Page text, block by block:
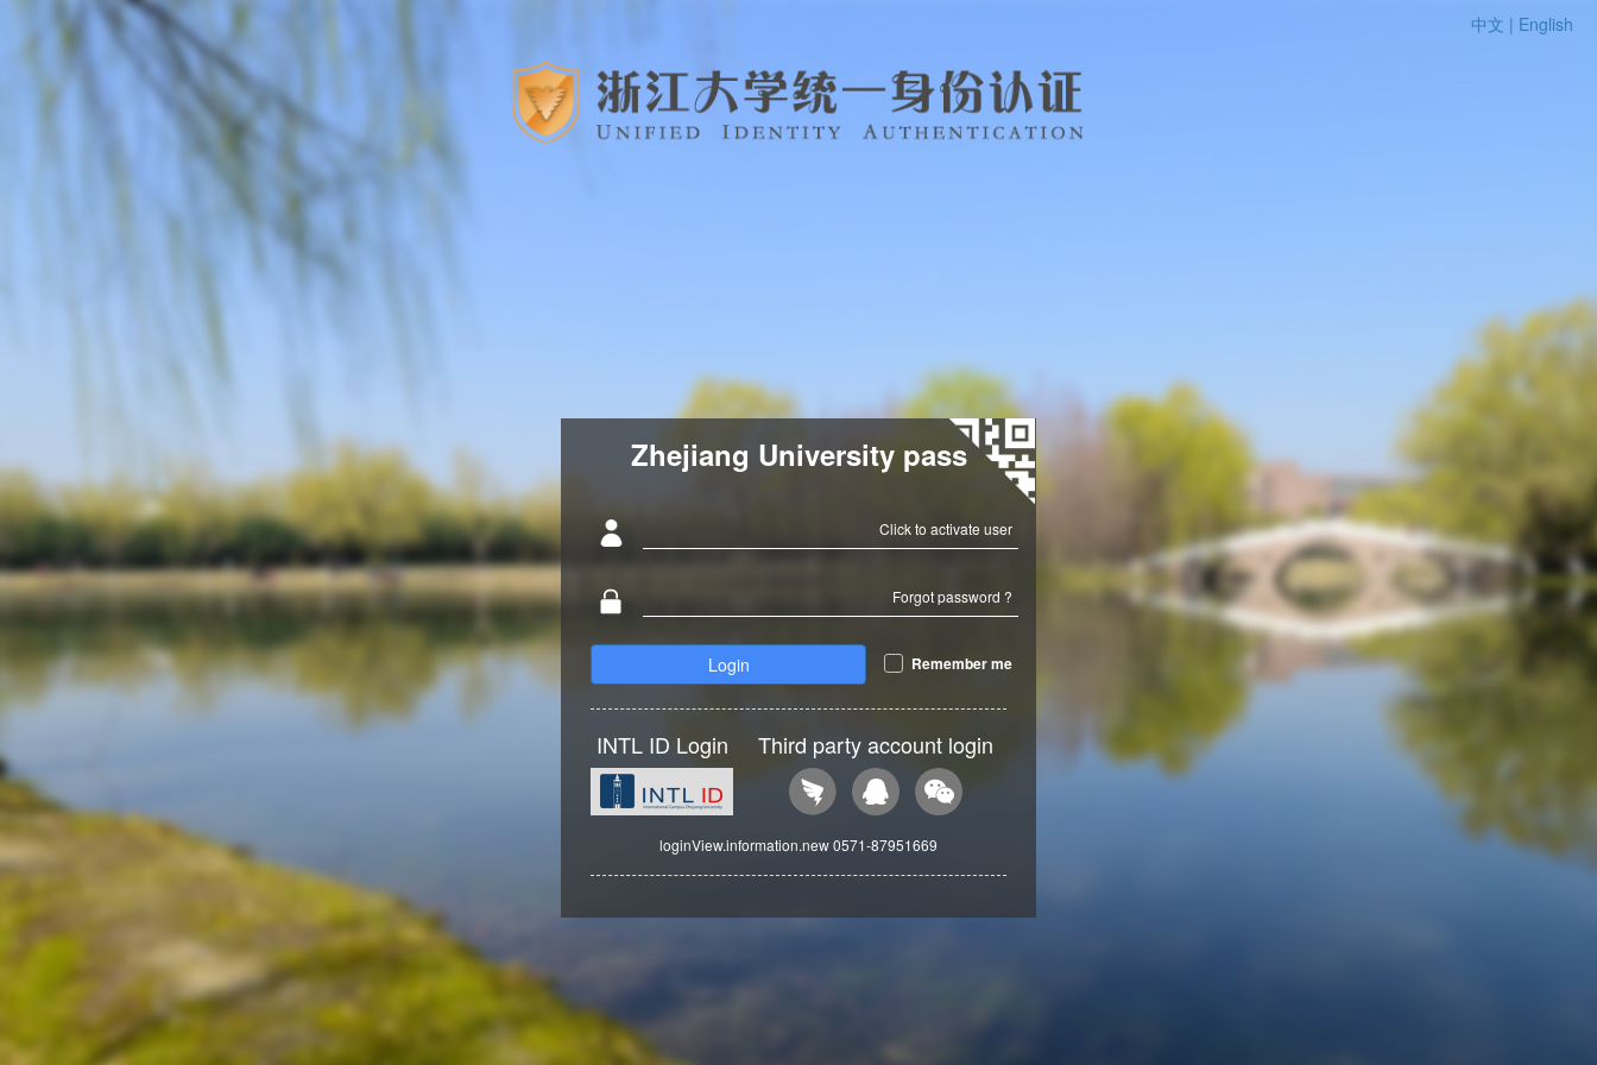
中文 | English
Zhejiang University pass
Click to activate user
Forgot password ?
Login Remember me
INTL ID Login Third party account login
loginView.information.new 0571-87951669